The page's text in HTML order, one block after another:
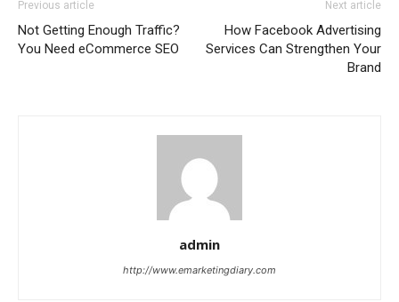
Previous article
Not Getting Enough Traffic?
You Need eCommerce SEO
Next article
How Facebook Advertising
Services Can Strengthen Your
Brand
admin
http://www.emarketingdiary.com